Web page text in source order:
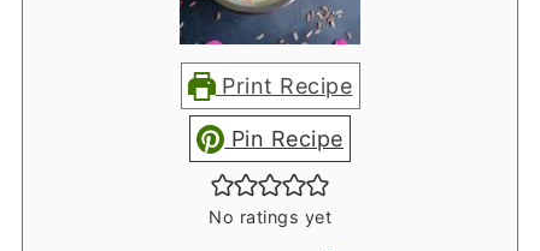
Print Recipe
Pin Recipe
No ratings yet